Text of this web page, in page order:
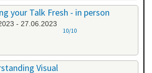
- 26.06.2023
your Talk Fresh - in person
- 27.06.2023
10/10
Visual